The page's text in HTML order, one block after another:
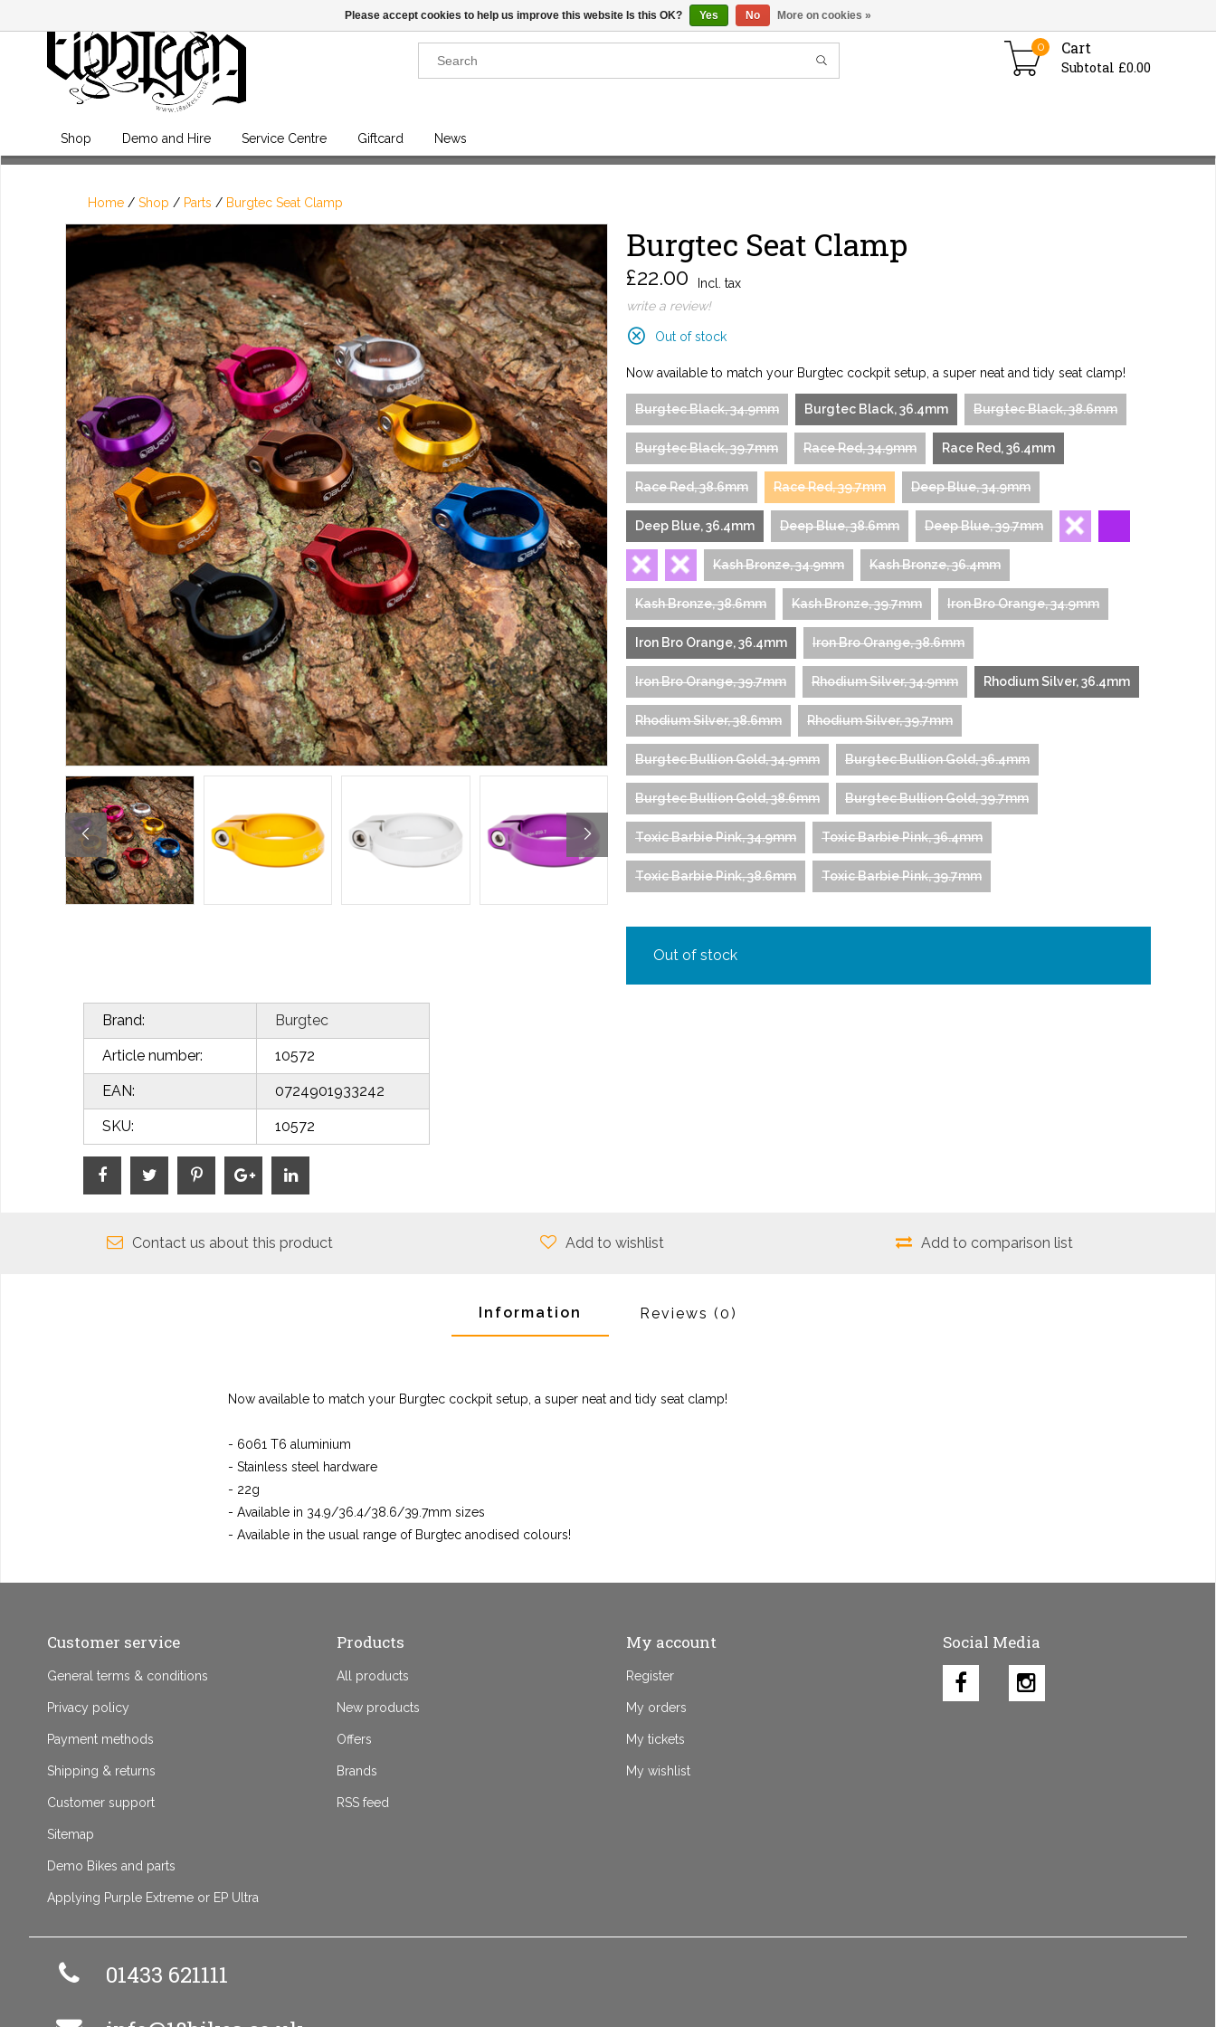
GO BACK
Cart
Subtotal £0.00
0
Shop Demo and Hire Service Centre Giftcard News
Home / Shop / Parts / Burgtec Seat Clamp
Burgtec Seat Clamp
£22.00
Incl. tax
write a review!
Out of stock
Now available to match your Burgtec cockpit setup, a super neat and tidy seat clamp!
Burgtec Black, 34.9mm Burgtec Black, 36.4mm Burgtec Black, 38.6mm
Burgtec Black, 39.7mm Race Red, 34.9mm Race Red, 36.4mm
Race Red, 38.6mm Race Red, 39.7mm Deep Blue, 34.9mm
Deep Blue, 36.4mm Deep Blue, 38.6mm Deep Blue, 39.7mm
Kash Bronze, 34.9mm Kash Bronze, 36.4mm
Kash Bronze, 38.6mm Kash Bronze, 39.7mm Iron Bro Orange, 34.9mm
Iron Bro Orange, 36.4mm Iron Bro Orange, 38.6mm
Iron Bro Orange, 39.7mm Rhodium Silver, 34.9mm Rhodium Silver, 36.4mm
Rhodium Silver, 38.6mm Rhodium Silver, 39.7mm
Burgtec Bullion Gold, 34.9mm Burgtec Bullion Gold, 36.4mm
Burgtec Bullion Gold, 38.6mm Burgtec Bullion Gold, 39.7mm
Toxic Barbie Pink, 34.9mm Toxic Barbie Pink, 36.4mm
Toxic Barbie Pink, 38.6mm Toxic Barbie Pink, 39.7mm
Out of stock
Brand: Burgtec
Article number: 10572
EAN: 0724901933242
SKU: 10572
Contact us about this product Add to wishlist Add to comparison list
Information Reviews (0)
Now available to match your Burgtec cockpit setup, a super neat and tidy seat clamp!
- 6061 T6 aluminium
- Stainless steel hardware
- 22g
- Available in 34.9/36.4/38.6/39.7mm sizes
- Available in the usual range of Burgtec anodised colours!
Customer service
General terms & conditions
Privacy policy
Payment methods
Shipping & returns
Customer support
Sitemap
Demo Bikes and parts
Applying Purple Extreme or EP Ultra
Products
All products
New products
Offers
Brands
RSS feed
My account
Register
My orders
My tickets
My wishlist
Social Media
01433 621111
Please accept cookies to help us improve this website Is this OK? Yes No More on cookies »